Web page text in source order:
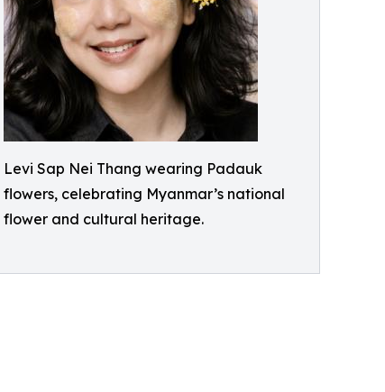
Levi Sap Nei Thang wearing Padauk
flowers, celebrating Myanmar’s national
flower and cultural heritage.